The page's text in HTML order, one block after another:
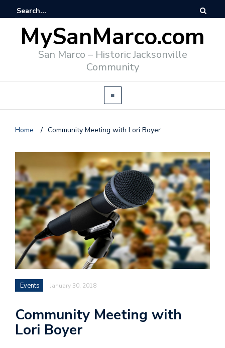
MySanMarco.com
San Marco – Historic Jacksonville
Community
Home / Community Meeting with Lori Boyer
Events January 30, 2018
Community Meeting with
Lori Boyer